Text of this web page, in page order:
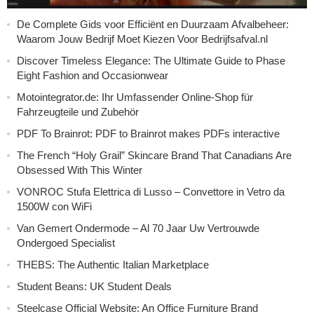
De Complete Gids voor Efficiënt en Duurzaam Afvalbeheer:
Waarom Jouw Bedrijf Moet Kiezen Voor Bedrijfsafval.nl
Discover Timeless Elegance: The Ultimate Guide to Phase
Eight Fashion and Occasionwear
Motointegrator.de: Ihr Umfassender Online-Shop für
Fahrzeugteile und Zubehör
PDF To Brainrot: PDF to Brainrot makes PDFs interactive
The French “Holy Grail” Skincare Brand That Canadians Are
Obsessed With This Winter
VONROC Stufa Elettrica di Lusso – Convettore in Vetro da
1500W con WiFi
Van Gemert Ondermode – Al 70 Jaar Uw Vertrouwde
Ondergoed Specialist
THEBS: The Authentic Italian Marketplace
Student Beans: UK Student Deals
Steelcase Official Website: An Office Furniture Brand